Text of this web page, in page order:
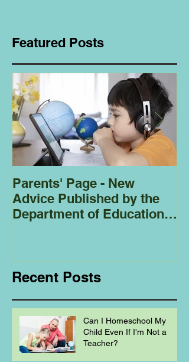
Featured Posts
Parents' Page - New
Advice Published by the
Department of Education
Recent Posts
Can I Homeschool My
Child Even If I'm Not a
Teacher?